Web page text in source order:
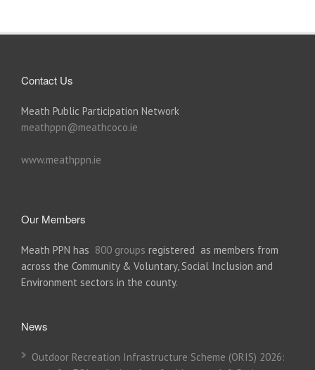
Contact Us
Meath Public Participation Network
meathppn@meathcoco.ie
www.meathppn.ie
Our Members
Meath PPN has 800 groups registered as members from
across the Community & Voluntary, Social Inclusion and
Environment sectors in the county.
News
Outdoor Recreation Infrastructure Scheme (ORIS) 2026: